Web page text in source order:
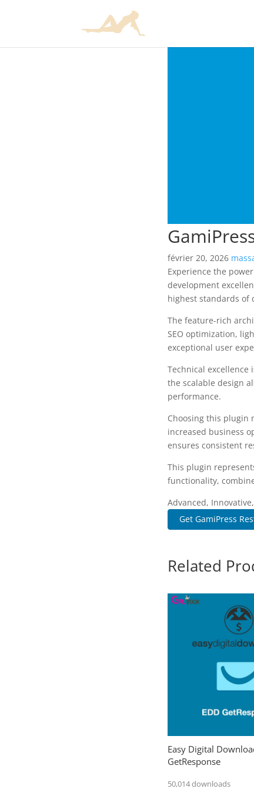
février 20, 2026
Experience the
development
highest standards of
The feature-rich
SEO optimization,
exceptional user
Technical
the scalable design
performance.
Choosing this plugin
increased business
ensures consistent
This plugin
functionality,
Advanced,
Get GamiPress
Related
Easy Digital
GetResponse
50,014 downloads